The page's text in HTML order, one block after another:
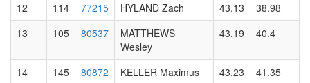
12
114 77215 HYLAND Zach 43.13
38.98
13
105 80537
MATTHEWS
Wesley
43.19 40.4
14 145 80872 KELLER Maximus 43.23
41.35